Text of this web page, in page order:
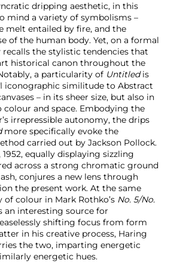
dripping aesthetic, in this
mind a variety of symbolisms –
melt entailed by fire, and the
of the human body. Yet, on a formal
recalls the stylistic tendencies that
historical canon throughout the
a particularity of Untitledis
iconographic similitude to Abstract
– in its sheer size, but also in
and space. Embodying the
irrepressible autonomy, the drips
more specifically evoke the
carried out by Jackson Pollock.
1952, equally displaying sizzling
across a strong chromatic ground
conjures a new lens through
the present work. At the same
colour in Mark Rothko’s No. 5/No.
an interesting source for
shifting focus from form
in his creative process, Haring
the two, imparting energetic
energetic hues.